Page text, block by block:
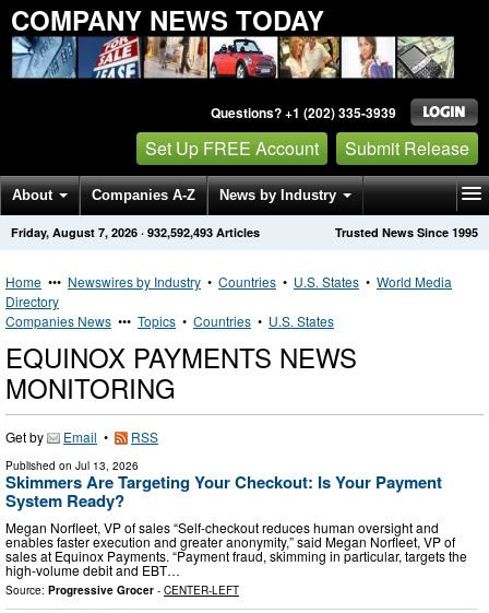
COMPANY NEWS TODAY
Questions? +1 (202) 335-3939
Set Up FREE Account Submit Release
About Companies A-Z News by Industry
Get News Alerts Press Releases Trusted News Since 1995
Friday, August 7, 2026 · 932,592,493 Articles
Home ••• Newswires by Industry • Countries • U.S. States • World Media
Directory
Companies News ••• Topics • Countries • U.S. States
EQUINOX PAYMENTS NEWS
MONITORING
Get by Email • RSS
Published on Jul 13, 2026
Skimmers Are Targeting Your Checkout: Is Your Payment
System Ready?
Megan Norfleet, VP of sales “Self-checkout reduces human oversight and
enables faster execution and greater anonymity,” said Megan Norfleet, VP of
sales at Equinox Payments. “Payment fraud, skimming in particular, targets the
high-volume debit and EBT…
Source: Progressive Grocer - CENTER-LEFT